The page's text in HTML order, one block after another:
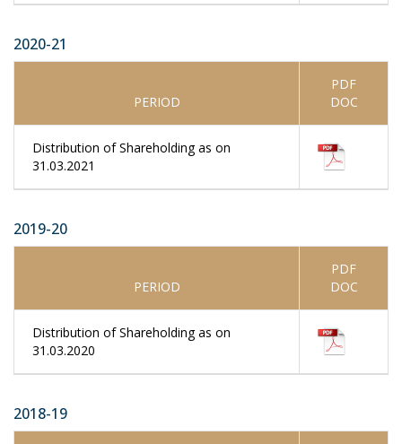
2020-21
PERIOD
PDF
DOC
Distribution of Shareholding as on
31.03.2021
2019-20
PERIOD
PDF
DOC
Distribution of Shareholding as on
31.03.2020
2018-19